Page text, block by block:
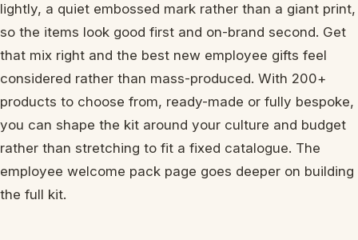
lightly, a quiet embossed mark rather than a giant print,
so the items look good first and on-brand second. Get
that mix right and the best new employee gifts feel
considered rather than mass-produced. With 200+
products to choose from, ready-made or fully bespoke,
you can shape the kit around your culture and budget
rather than stretching to fit a fixed catalogue. The
employee welcome pack page goes deeper on building
the full kit.